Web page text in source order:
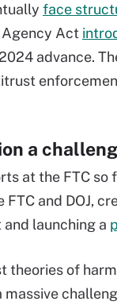
face
Agency Act
advance.
a
at the FTC
and DOJ,
launching a
theories of